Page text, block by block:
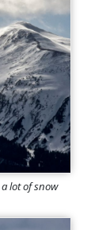
lot of snow